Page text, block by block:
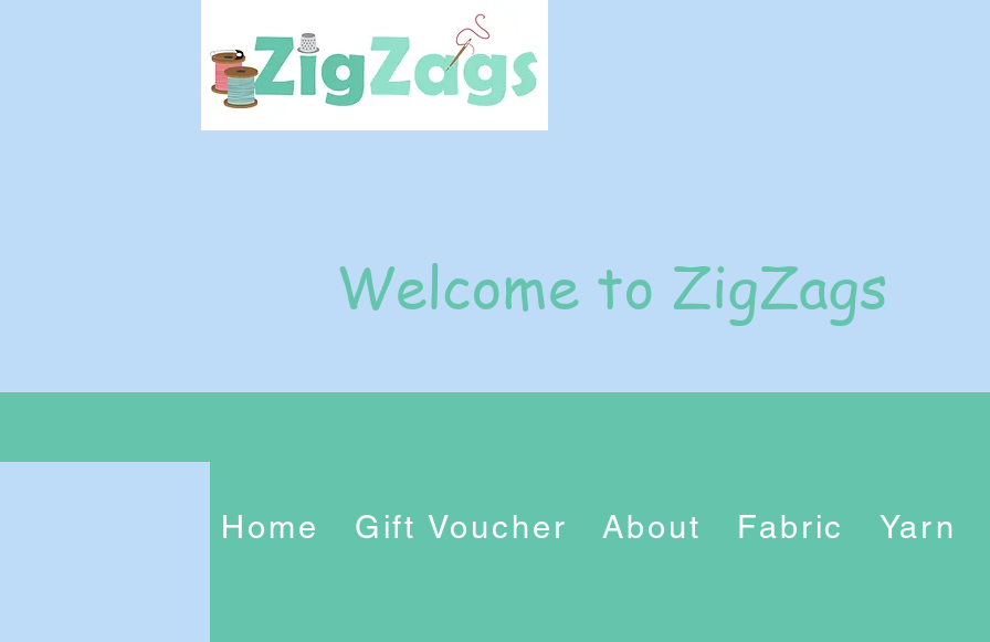
Welcome to ZigZags
Home Gift Voucher About Fabric Yarn